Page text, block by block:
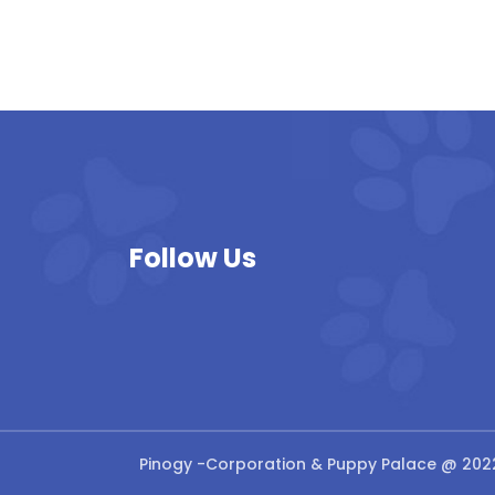
Follow Us
Pinogy -Corporation & Puppy Palace @